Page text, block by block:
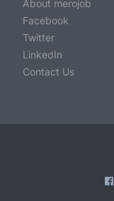
About merojob
Facebook
Twitter
LinkedIn
Contact Us